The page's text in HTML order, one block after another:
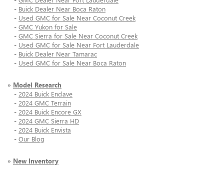
- Buick Dealer Near Boca Raton
- Used GMC for Sale Near Coconut Creek
- GMC Yukon for Sale
- GMC Sierra for Sale Near Coconut Creek
- Used GMC for Sale Near Fort Lauderdale
- Buick Dealer Near Tamarac
- Used GMC for Sale Near Boca Raton
» Model Research
- 2024 Buick Enclave
- 2024 GMC Terrain
- 2024 Buick Encore GX
- 2024 GMC Sierra HD
- 2024 Buick Envista
- Our Blog
» New Inventory